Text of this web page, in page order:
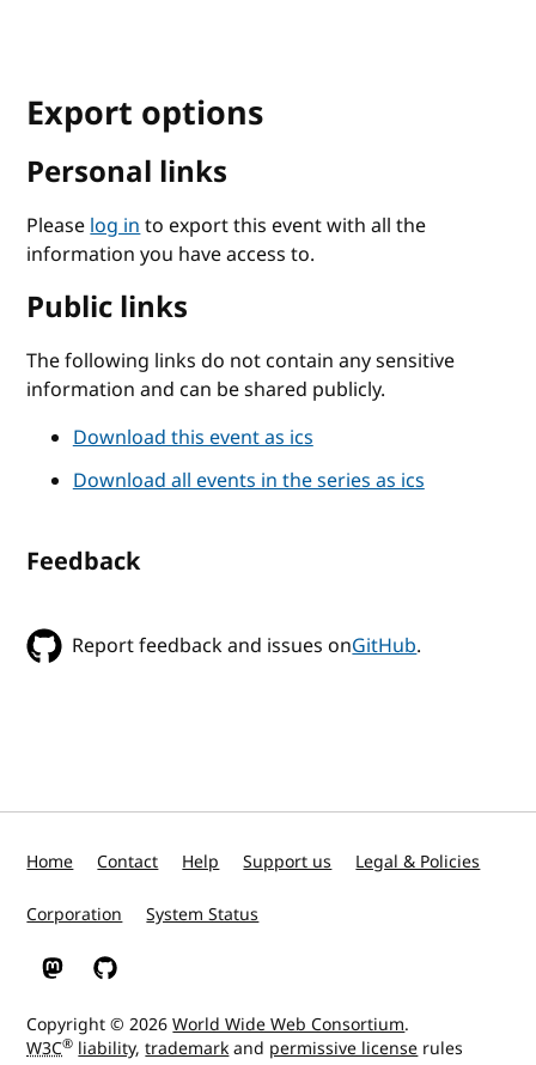
Export options
Personal links
Pleaselog into export this event with all the
information you have access to.
Public links
The following links do not contain any sensitive
information and can be shared publicly.
Download this event as ics
Download all events in the series as ics
Feedback
Report feedback and issues onGitHub.
Home Contact Help Support us Legal & Policies
Corporation System Status
W3C on Mastodon
W3C on GitHub
Copyright © 2026World Wide Web Consortium.
W3C® liability,trademarkand permissive license rules